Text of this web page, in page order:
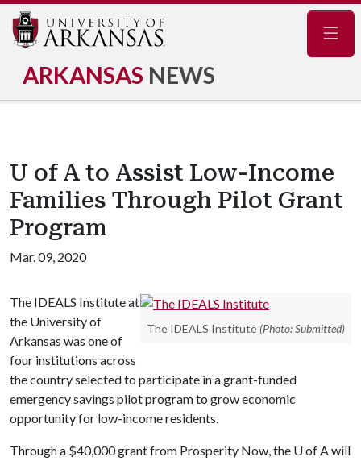
ARKANSAS NEWS
U of A to Assist Low-Income
Families Through Pilot Grant
Program
Mar. 09, 2020
The IDEALS Institute (Photo: Submitted)
The IDEALS Institute at
the University of
Arkansas was one of
four institutions across
the country selected to participate in a grant-funded
emergency savings pilot program to grow economic
opportunity for low-income residents.
Through a $40,000 grant from Prosperity Now, the U of Awill